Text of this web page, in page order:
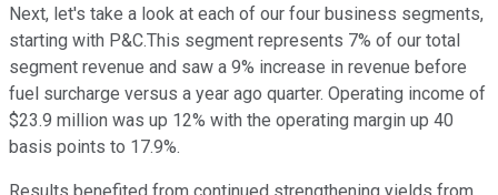
Next, let's take a look at each of our four business segments,
starting with P&C.This segment represents 7% of our total
segment revenue and saw a 9% increase in revenue before
fuel surcharge versus a year ago quarter. Operating income of
$23.9 million was up 12% with the operating margin up 40
basis points to 17.9%.